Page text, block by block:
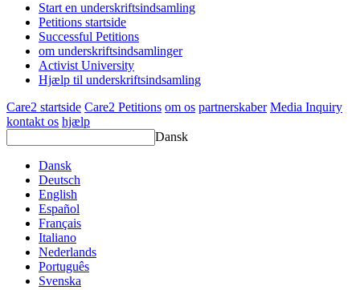
Start en underskriftsindsamling
Petitions startside
Successful Petitions
om underskriftsindsamlinger
Activist University
Hjælp til underskriftsindsamling
Care2 startside Care2 Petitions om os partnerskaber Media Inquiry
kontakt os hjælp
Dansk
Dansk
Deutsch
English
Español
Français
Italiano
Nederlands
Português
Svenska